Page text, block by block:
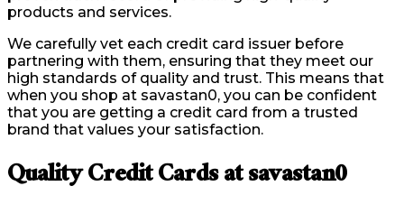
products and services.
We carefully vet each credit card issuer before
partnering with them, ensuring that they meet our
high standards of quality and trust. This means that
when you shop at savastan0, you can be confident
that you are getting a credit card from a trusted
brand that values your satisfaction.
Quality Credit Cards at savastan0